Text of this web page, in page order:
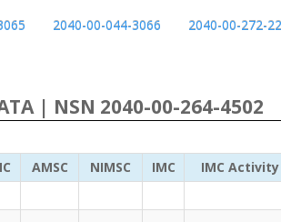
2040-00-044-3066 2040-00-272-
| NSN 2040-00-264-4502
AMSC NIMSC IMC IMC Activity